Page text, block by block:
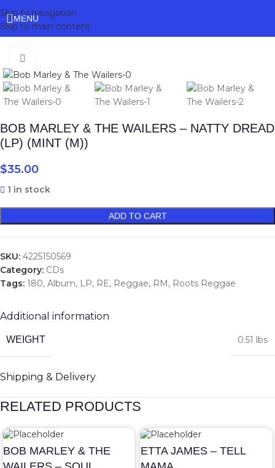
Skip to navigation
Skip to main content
MENU
BOB MARLEY & THE WAILERS – NATTY DREAD
(LP) (MINT (M))
$35.00
1 in stock
ADD TO CART
SKU: 4225150569
Category: CDs
Tags: 180, Album, LP, RE, Reggae, RM , Roots Reggae
Additional information
WEIGHT 0.51 lbs
Shipping & Delivery
RELATED PRODUCTS
BOB MARLEY & THE
ETTA JAMES – TELL